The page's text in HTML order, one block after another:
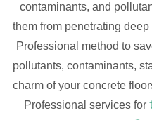
contaminants, and
them from penetrating
Professional method to
pollutants, contaminants,
charm of your concrete
Professional services for